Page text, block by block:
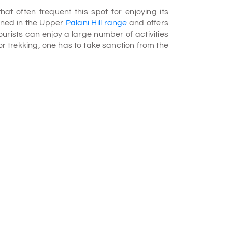
often frequent this spot for enjoying its
in the Upper Palani Hill range and offers
can enjoy a large number of activities
trekking, one has to take sanction from the